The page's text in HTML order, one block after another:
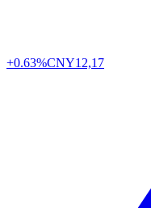
+0.63%CNY12,17